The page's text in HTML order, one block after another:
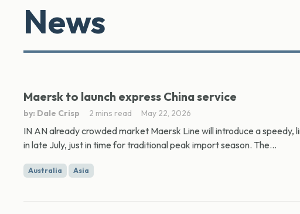
News
Maersk to launch express China service
by: Dale Crisp 2 mins read May 22, 2026
IN AN already crowded market Maersk Line will introduce a
in late July, just in time for traditional peak import season. The...
Australia Asia